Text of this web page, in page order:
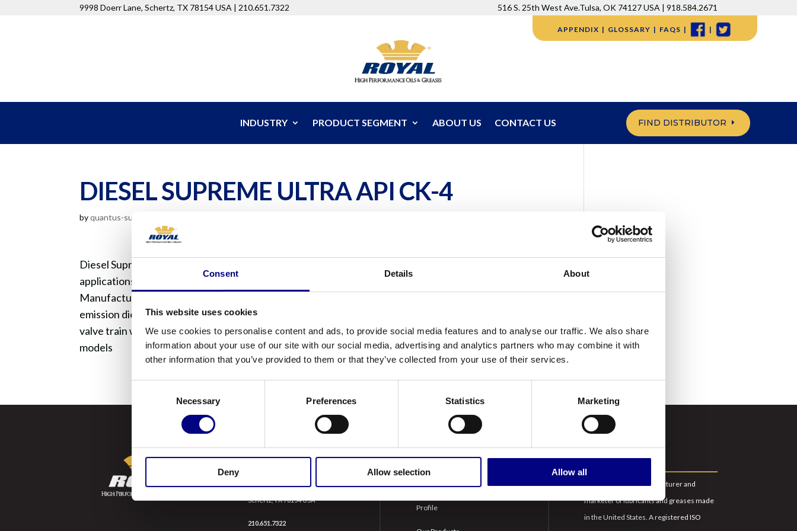
Consent Details About
This website uses cookies
We use cookies to personalise content and ads, to provide social media features and to analyse our traffic. We also share
information about your use of our site with our social media, advertising and analytics partners who may combine it with
other information that you’ve provided to them or that they’ve collected from your use of their services.
Necessary Preferences Statistics Marketing
Deny Allow selection Allow all
9998 Doerr Lane, Schertz, TX 78154 USA | 210.651.7322 516 S. 25th West Ave.Tulsa, OK 74127 USA | 918.584.2671
APPENDIX GLOSSARY FAQS
INDUSTRY PRODUCT SEGMENT ABOUT US CONTACT US FIND DISTRIBUTOR
DIESEL SUPREME ULTRA API CK-4
byquantus-support
Diesel Supreme Ultra 15W40 oils are formulated for extended drain service in the most demanding
applications requiring API Service Category CK-4, as well as the latest OEM’s (Original Equipment
Manufacturers). DS Ultra 15W40 meets the needs of today’s high-performance, fuel efficient, low
emission diesel and gasoline engines, has advanced corrosion protection, enhanced oxidation stability,
valve train wear and deposit control and excellent protection of modern engines in addition to older
models
SCHERTZ
Schertz, TX 78154 USA
210.651.7322
NAVIGATION
About Us
Profile
ABOUT US
Royal is a leading manufacturer and
marketer of lubricants and greases made
in the United States. A registered ISO